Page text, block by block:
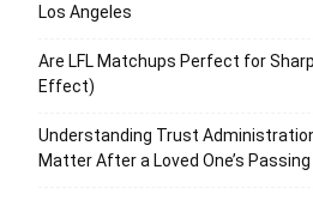
Los Angeles
Are LFL Matchups Perfect for
Effect)
Understanding Trust
Matter After a Loved One’s Passing